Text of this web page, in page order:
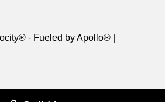
- Fueled by Apollo® |